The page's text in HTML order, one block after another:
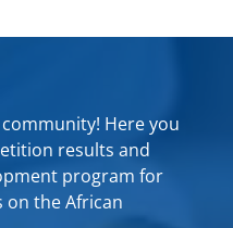
Here you
results and
program for
on the African